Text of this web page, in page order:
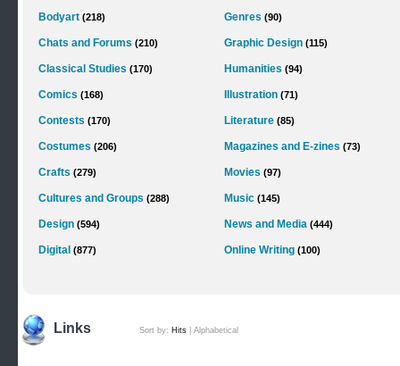
Bodyart (218)
Chats and Forums (210)
Classical Studies (170)
Comics (168)
Contests (170)
Costumes (206)
Crafts (279)
Cultures and Groups (288)
Design (594)
Digital (877)
Genres (90)
Graphic Design (115)
Humanities (94)
Illustration (71)
Literature (85)
Magazines and E-zines (73)
Movies (97)
Music (145)
News and Media (444)
Online Writing (100)
Links Sort by: Hits Alphabetical